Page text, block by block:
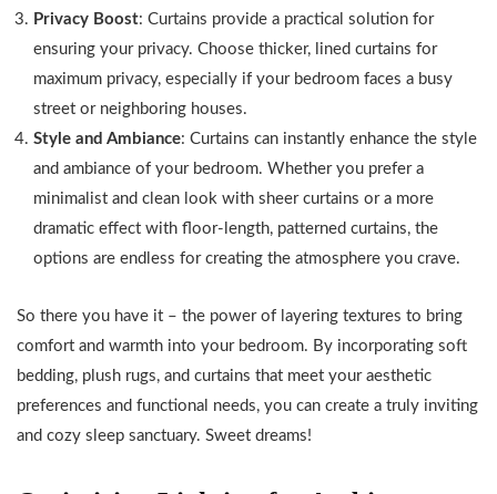
Privacy Boost: Curtains provide a practical solution for
ensuring your privacy. Choose thicker, lined curtains for
maximum privacy, especially if your bedroom faces a busy
street or neighboring houses.
Style and Ambiance: Curtains can instantly enhance the style
and ambiance of your bedroom. Whether you prefer a
minimalist and clean look with sheer curtains or a more
dramatic effect with floor-length, patterned curtains, the
options are endless for creating the atmosphere you crave.
So there you have it – the power of layering textures to bring
comfort and warmth into your bedroom. By incorporating soft
bedding, plush rugs, and curtains that meet your aesthetic
preferences and functional needs, you can create a truly inviting
and cozy sleep sanctuary. Sweet dreams!